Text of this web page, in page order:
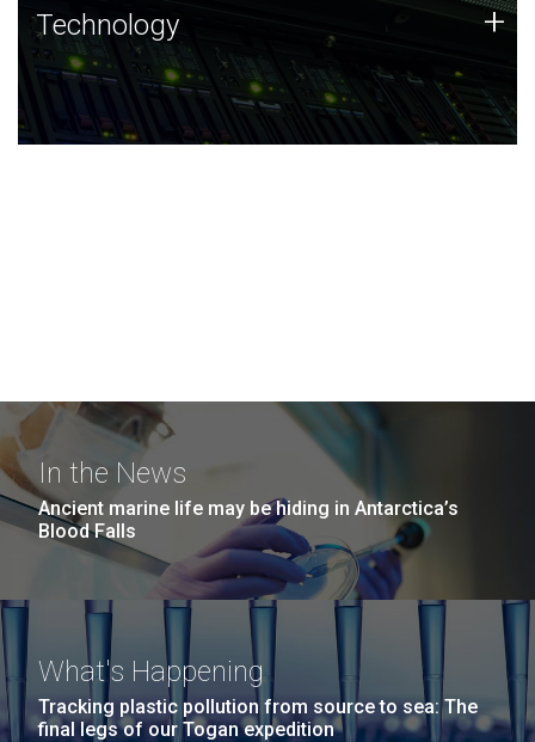
Technology
JCVI was built on a foundation of technology strengths
and this tradition continues today.
Technology +
In the News
Ancient marine life may be hiding in Antarctica’s
Blood Falls
What's Happening
Tracking plastic pollution from source to sea: The
final legs of our Togan expedition